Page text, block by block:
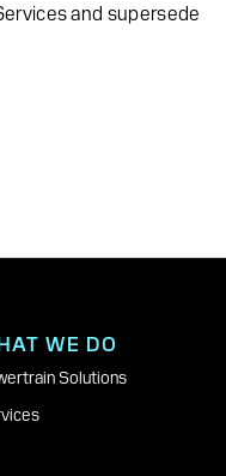
and supersede
WE DO
Solutions